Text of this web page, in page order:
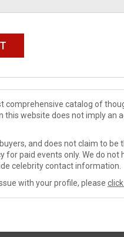
comprehensive catalog of
this website does not imply an
and does not claim to be
paid events only. We do not
celebrity contact information.
with your profile, please